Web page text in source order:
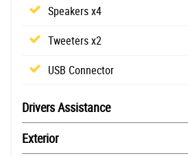
Speakers x4
Tweeters x2
USB Connector
Drivers Assistance
Exterior